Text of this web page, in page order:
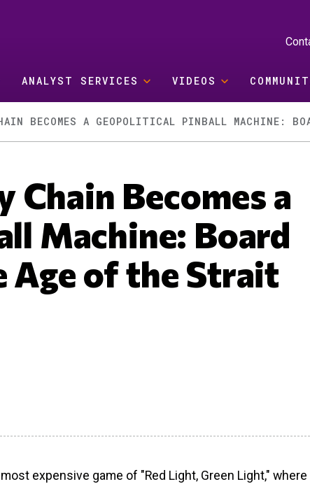
ANALYST SERVICES VIDEOS
Chain Becomes a
Machine: Board
Age of the Strait
expensive game of "Red Light, Green Light," where